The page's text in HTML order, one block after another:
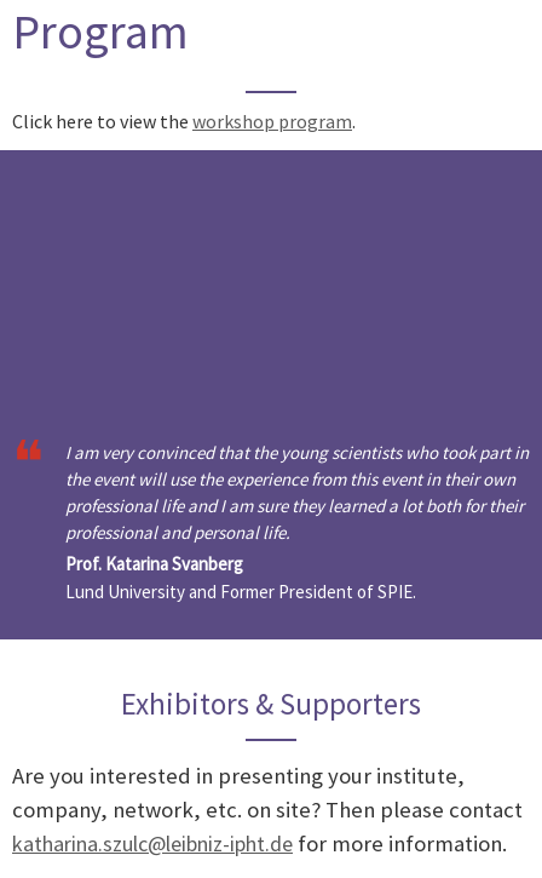
Program
Click here to view the workshop program.
I am very convinced that the young scientists who took part in
the event will use the experience from this event in their own
professional life and I am sure they learned a lot both for their
professional and personal life.
Prof. Katarina Svanberg
Lund University and Former President of SPIE.
Exhibitors & Supporters
Are you interested in presenting your institute,
company, network, etc. on site? Then please contact
katharina.szulc@leibniz-ipht.de for more information.